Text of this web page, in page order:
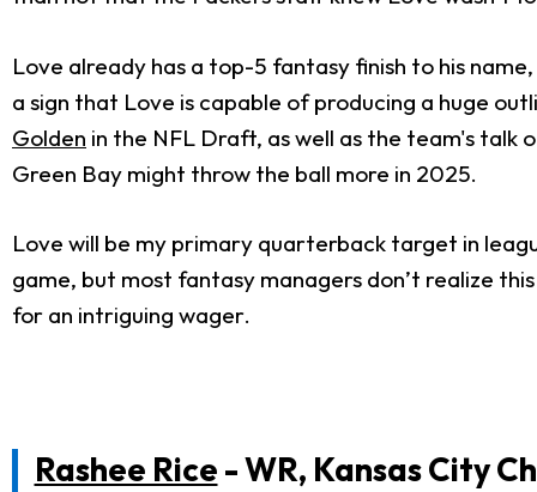
Love already has a top-5 fantasy finish to his
a sign that Love is capable of producing a huge
Golden in the NFL Draft, as well as the team's
Green Bay might throw the ball more in 2025.
Love will be my primary quarterback target in
game, but most fantasy managers don’t realize
for an intriguing wager.
Rashee Rice - WR, Kansas City